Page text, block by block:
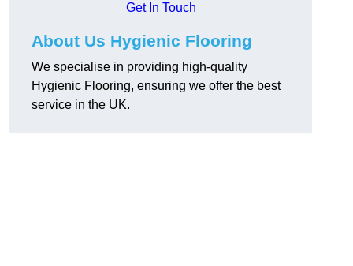
Get In Touch
About Us Hygienic Flooring
We specialise in providing high-quality
Hygienic Flooring, ensuring we offer the best
service in the UK.